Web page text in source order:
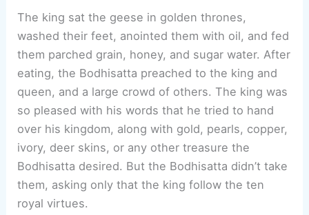
The king sat the geese in golden thrones,
washed their feet, anointed them with oil, and fed
them parched grain, honey, and sugar water. After
eating, the Bodhisatta preached to the king and
queen, and a large crowd of others. The king was
so pleased with his words that he tried to hand
over his kingdom, along with gold, pearls, copper,
ivory, deer skins, or any other treasure the
Bodhisatta desired. But the Bodhisatta didn’t take
them, asking only that the king follow the ten
royal virtues.